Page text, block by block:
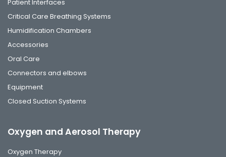
Patient Interfaces
Critical Care Breathing Systems
Humidification Chambers
Accessories
Oral Care
Connectors and elbows
Equipment
Closed Suction Systems
Oxygen and Aerosol Therapy
Oxygen Therapy